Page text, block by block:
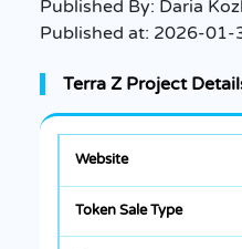
Published By: Daria
Published at: 2026-01-
Terra Z Project